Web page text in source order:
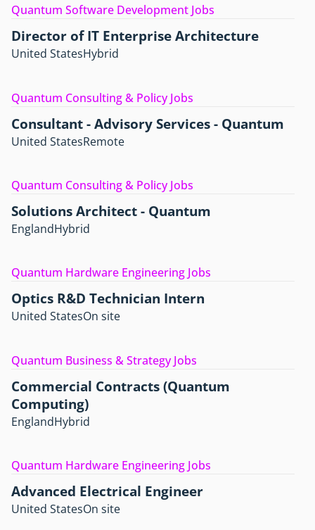
Quantum Software Development Jobs
Director of IT Enterprise Architecture
United StatesHybrid
Quantum Consulting & Policy Jobs
Consultant - Advisory Services - Quantum
United StatesRemote
Quantum Consulting & Policy Jobs
Solutions Architect - Quantum
EnglandHybrid
Quantum Hardware Engineering Jobs
Optics R&D Technician Intern
United StatesOn site
Quantum Business & Strategy Jobs
Commercial Contracts (Quantum
Computing)
EnglandHybrid
Quantum Hardware Engineering Jobs
Advanced Electrical Engineer
United StatesOn site